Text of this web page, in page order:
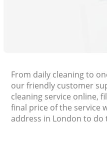
From daily cleaning to
our friendly customer
cleaning service online,
final price of the service
address in London to do